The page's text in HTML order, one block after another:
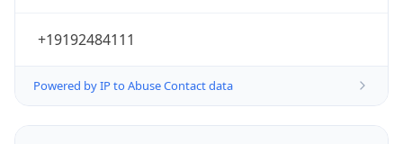
+19192484111
Powered by IP to Abuse Contact data